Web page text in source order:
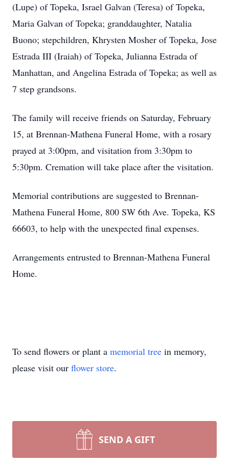
(Lupe) of Topeka, Israel Galvan (Teresa) of Topeka,
Maria Galvan of Topeka; granddaughter, Natalia
Buono; stepchildren, Khrysten Mosher of Topeka, Jose
Estrada III (Iraiah) of Topeka, Julianna Estrada of
Manhattan, and Angelina Estrada of Topeka; as well as
7 step grandsons.
The family will receive friends on Saturday, February
15, at Brennan-Mathena Funeral Home, with a rosary
prayed at 3:00pm, and visitation from 3:30pm to
5:30pm. Cremation will take place after the visitation.
Memorial contributions are suggested to Brennan-
Mathena Funeral Home, 800 SW 6th Ave. Topeka, KS
66603, to help with the unexpected final expenses.
Arrangements entrusted to Brennan-Mathena Funeral
Home.
To send flowers or plant a memorial tree in memory,
please visit our flower store.
SEND A GIFT